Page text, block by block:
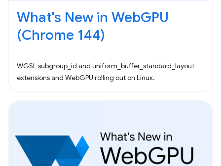
What's New in WebGPU
(Chrome 144)
WGSL subgroup_id and uniform_buffer_standard_layout
extensions and WebGPU rolling out on Linux.